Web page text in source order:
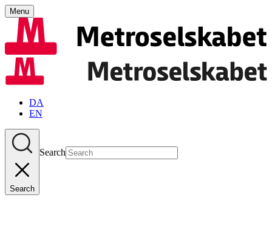
Menu
DA
EN
Search
Search